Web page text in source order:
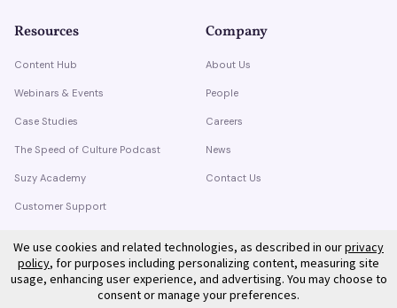
Resources
Content Hub
Webinars & Events
Case Studies
The Speed of Culture Podcast
Suzy Academy
Customer Support
Company
About Us
People
Careers
News
Contact Us
We use cookies and related technologies, as described in ourprivacy
policy, for purposes including personalizing content, measuring site
usage, enhancing user experience, and advertising. You may choose to
consent or manage your preferences.